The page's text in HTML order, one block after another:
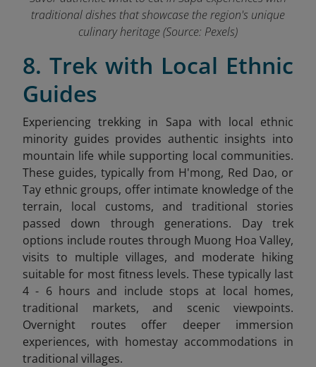
traditional dishes that showcase the region's unique
culinary heritage (Source: Pexels)
8. Trek with Local Ethnic
Guides
Experiencing trekking in Sapa with local ethnic
minority guides provides authentic insights into
mountain life while supporting local communities.
These guides, typically from H'mong, Red Dao, or
Tay ethnic groups, offer intimate knowledge of the
terrain, local customs, and traditional stories
passed down through generations. Day trek
options include routes through Muong Hoa Valley,
visits to multiple villages, and moderate hiking
suitable for most fitness levels. These typically last
4 - 6 hours and include stops at local homes,
traditional markets, and scenic viewpoints.
Overnight routes offer deeper immersion
experiences, with homestay accommodations in
traditional villages.